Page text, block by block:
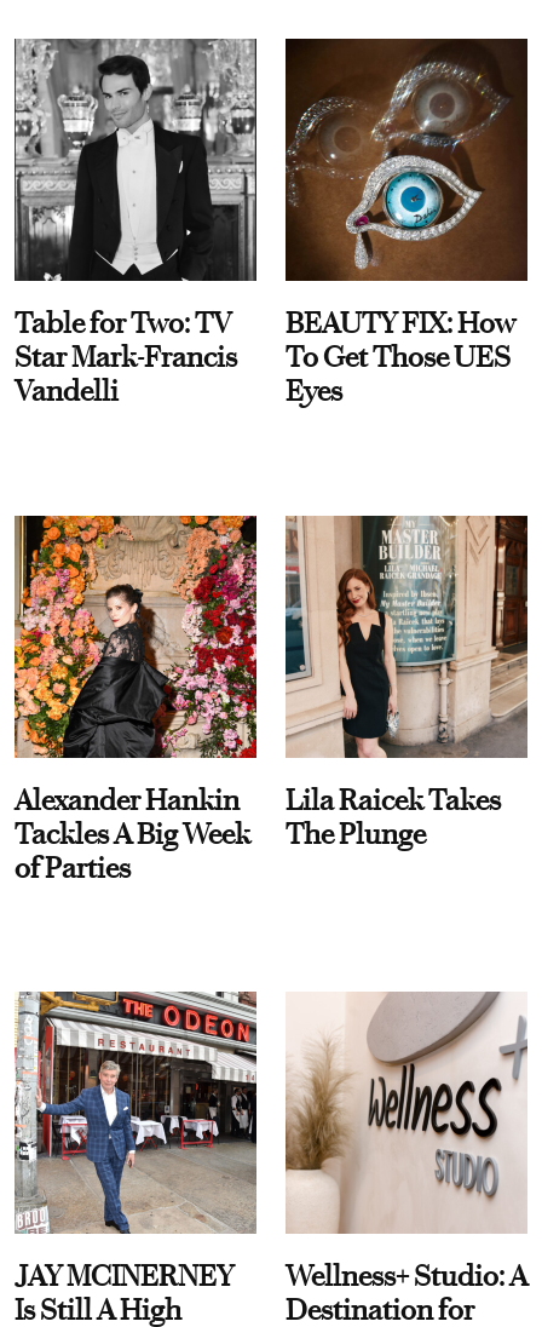
Table for Two: TV
Star Mark-Francis
Vandelli
BEAUTY FIX: How
To Get Those UES
Eyes
Alexander Hankin
Tackles A Big Week
of Parties
Lila Raicek Takes
The Plunge
JAY MCINERNEY
Is Still A High
Wellness+ Studio: A
Destination for